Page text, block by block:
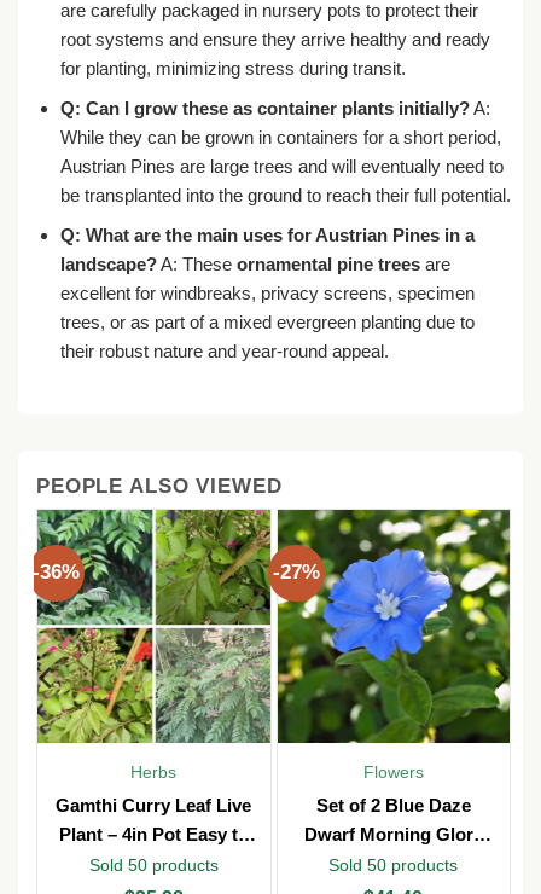
are carefully packaged in nursery pots to protect their
root systems and ensure they arrive healthy and ready
for planting, minimizing stress during transit.
Q: Can I grow these as container plants initially?A:
While they can be grown in containers for a short period,
Austrian Pines are large trees and will eventually need to
be transplanted into the ground to reach their full potential.
Q: What are the main uses for Austrian Pines in a
landscape?A: These ornamental pine treesare
excellent for windbreaks, privacy screens, specimen
trees, or as part of a mixed evergreen planting due to
their robust nature and year-round appeal.
PEOPLE ALSO VIEWED
-36%
Herbs
Gamthi Curry Leaf Live
Plant – 4in Pot Easy to
Grow
Sold 50 products
-27%
Flowers
Set of 2 Blue Daze
Dwarf Morning Glory
Live Plants – 3in Pot –
Sold 50 products